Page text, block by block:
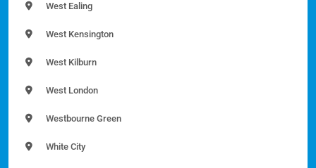
West Ealing
West Kensington
West Kilburn
West London
Westbourne Green
White City